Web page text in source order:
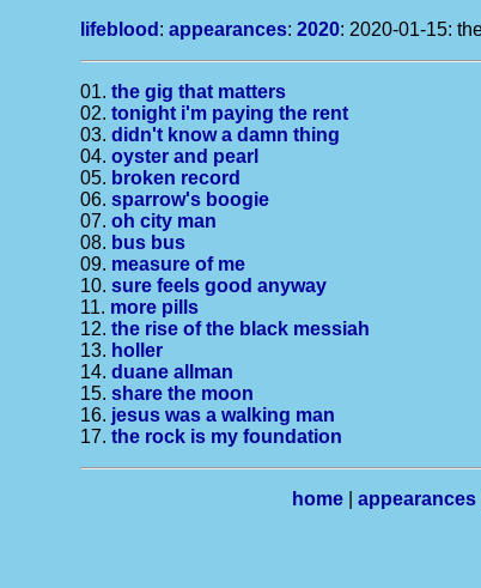
lifeblood :appearances: 2020: 2020-01-15:
01.the gig that matters
02.tonight i'm paying the rent
03.didn't know a damn thing
04.oyster and pearl
05. broken record
06.sparrow's boogie
07.oh city man
08. bus bus
09. measure of me
10.sure feels good anyway
11. more pills
12.the rise of the black messiah
13. holler
14.duane allman
15.share the moon
16. jesus was a walking man
17.the rock is my foundation
home appearances